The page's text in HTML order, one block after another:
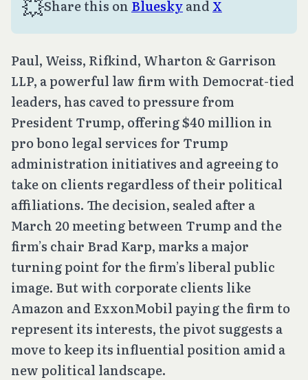
Share this on Bluesky and X
Paul, Weiss, Rifkind, Wharton & Garrison
LLP, a powerful law firm with Democrat-tied
leaders, has caved to pressure from
President Trump, offering $40 million in
pro bono legal services for Trump
administration initiatives and agreeing to
take on clients regardless of their political
affiliations. The decision, sealed after a
March 20 meeting between Trump and the
firm’s chair Brad Karp, marks a major
turning point for the firm’s liberal public
image. But with corporate clients like
Amazon and ExxonMobil paying the firm to
represent its interests, the pivot suggests a
move to keep its influential position amid a
new political landscape.